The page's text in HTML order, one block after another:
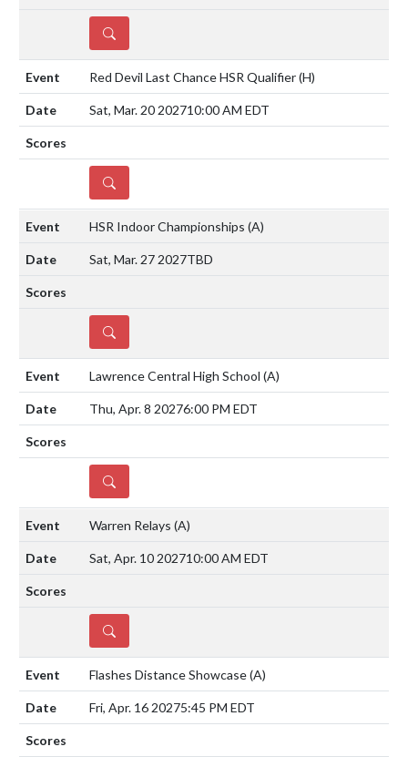
DETAILS
Red Devil Last Chance HSR Qualifier(H)
Sat, Mar. 20 202710:00 AM EDT
DETAILS
HSR Indoor Championships (A)
Sat, Mar. 27 2027TBD
DETAILS
Lawrence Central High School (A)
Thu, Apr. 8 20276:00 PM EDT
DETAILS
Warren Relays (A)
Sat, Apr. 10 202710:00 AM EDT
DETAILS
Flashes Distance Showcase(A)
Fri, Apr. 16 20275:45 PM EDT